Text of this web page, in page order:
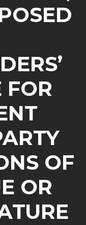
FOR
OF
OR